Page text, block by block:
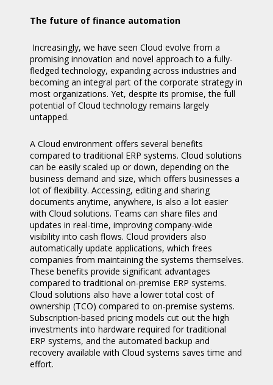
The future of finance automation
Increasingly, we have seen Cloud evolve from a
promising innovation and novel approach to a fully-
fledged technology, expanding across industries and
becoming an integral part of the corporate strategy in
most organizations. Yet, despite its promise, the full
potential of Cloud technology remains largely
untapped.
A Cloud environment offers several benefits
compared to traditional ERP systems. Cloud solutions
can be easily scaled up or down, depending on the
business demand and size, which offers businesses a
lot of flexibility. Accessing, editing and sharing
documents anytime, anywhere, is also a lot easier
with Cloud solutions. Teams can share files and
updates in real-time, improving company-wide
visibility into cash flows. Cloud providers also
automatically update applications, which frees
companies from maintaining the systems themselves.
These benefits provide significant advantages
compared to traditional on-premise ERP systems.
Cloud solutions also have a lower total cost of
ownership (TCO) compared to on-premise systems.
Subscription-based pricing models cut out the high
investments into hardware required for traditional
ERP systems, and the automated backup and
recovery available with Cloud systems saves time and
effort.